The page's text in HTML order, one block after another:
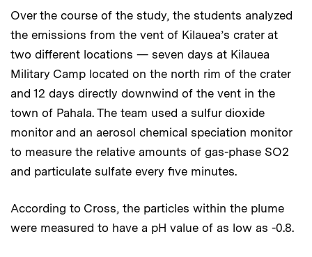
Over the course of the study, the students analyzed
the emissions from the vent of Kilauea’s crater at
two different locations — seven days at Kilauea
Military Camp located on the north rim of the crater
and 12 days directly downwind of the vent in the
town of Pahala. The team used a sulfur dioxide
monitor and an aerosol chemical speciation monitor
to measure the relative amounts of gas-phase SO2
and particulate sulfate every five minutes.
According to Cross, the particles within the plume
were measured to have a pH value of as low as -0.8.